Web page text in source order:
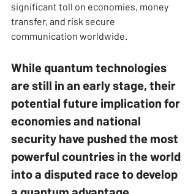
significant toll on economies, money
transfer, and risk secure
communication worldwide.
While quantum technologies
are still in an early stage, their
potential future implication for
economies and national
security have pushed the most
powerful countries in the world
into a disputed race to develop